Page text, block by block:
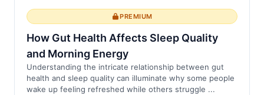
PREMIUM
How Gut Health Affects Sleep Quality
and Morning Energy
Understanding the intricate relationship between gut
health and sleep quality can illuminate why some people
wake up feeling refreshed while others struggle ...